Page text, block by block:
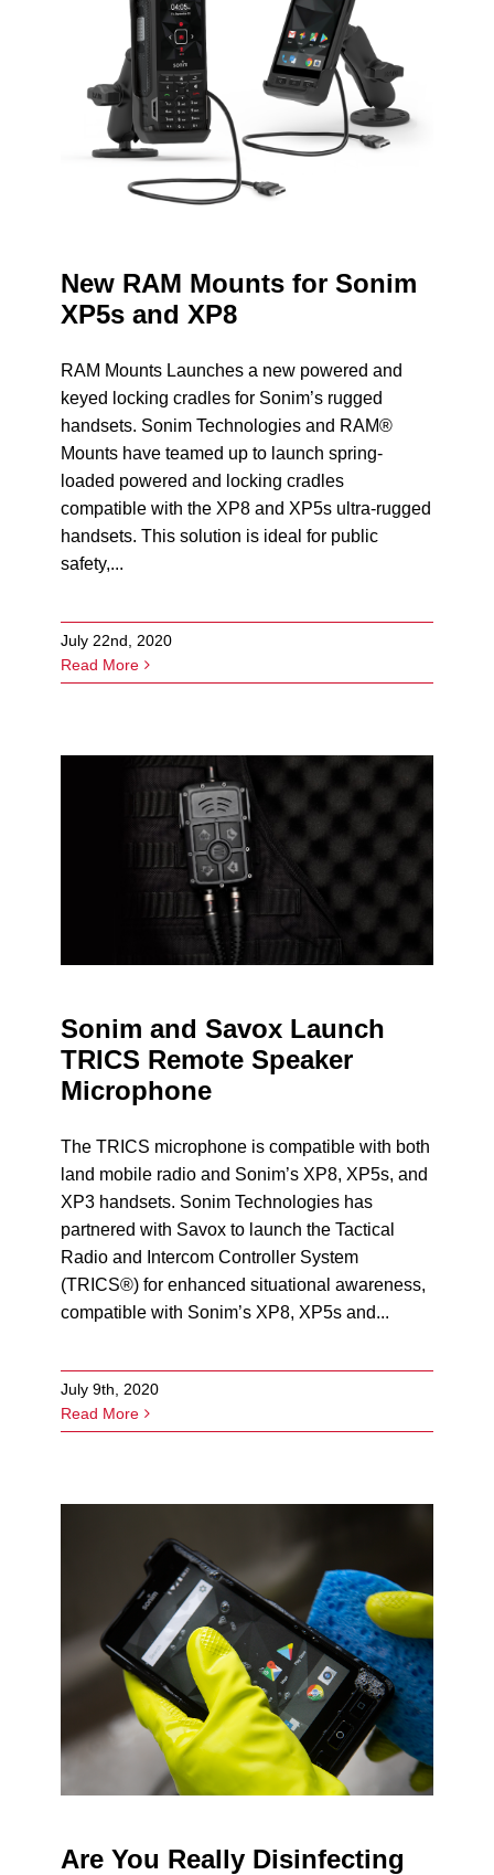
New RAM Mounts for Sonim
XP5s and XP8
RAM Mounts Launches a new powered and
keyed locking cradles for Sonim’s rugged
handsets. Sonim Technologies and RAM®
Mounts have teamed up to launch spring-
loaded powered and locking cradles
compatible with the XP8 and XP5s ultra-rugged
handsets. This solution is ideal for public
safety,...
July 22nd, 2020
Read More
Sonim and Savox Launch
TRICS Remote Speaker
Microphone
The TRICS microphone is compatible with both
land mobile radio and Sonim’s XP8, XP5s, and
XP3 handsets. Sonim Technologies has
partnered with Savox to launch the Tactical
Radio and Intercom Controller System
(TRICS®) for enhanced situational awareness,
compatible with Sonim’s XP8, XP5s and...
July 9th, 2020
Read More
Are You Really Disinfecting